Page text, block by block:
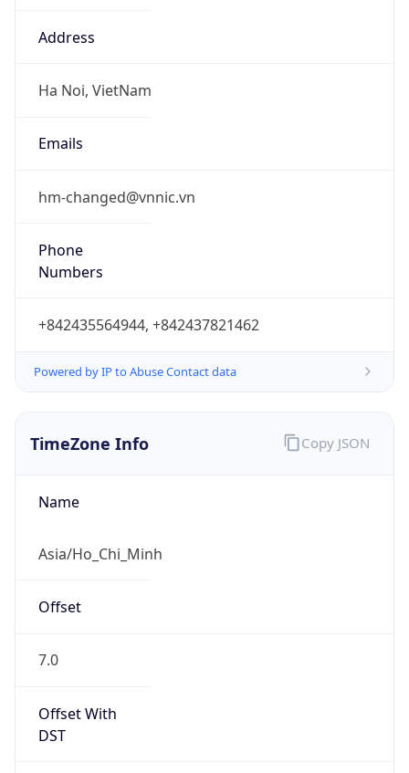
Address
Ha Noi, VietNam
Emails
hm-changed@vnnic.vn
Phone
Numbers
+842435564944, +842437821462
Powered by IP to Abuse Contact data
TimeZone Info
Name
Asia/Ho_Chi_Minh
Offset
7.0
Offset With
DST
Copy JSON